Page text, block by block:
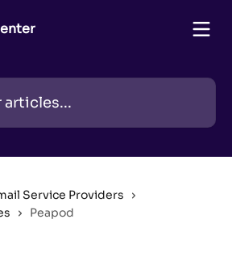
Service Providers
Peapod